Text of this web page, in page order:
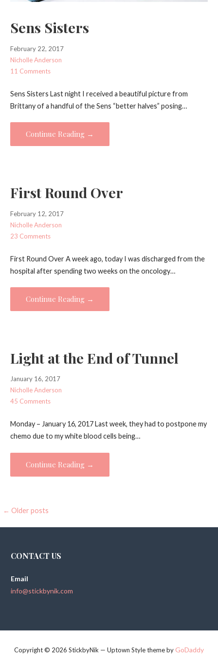
Sens Sisters
February 22, 2017
Nicholle Anderson
11 Comments
Sens Sisters Last night I received a beautiful picture from
Brittany of a handful of the Sens “better halves” posing…
Continue Reading →
First Round Over
February 12, 2017
Nicholle Anderson
23 Comments
First Round Over A week ago, today I was discharged from the
hospital after spending two weeks on the oncology…
Continue Reading →
Light at the End of Tunnel
January 16, 2017
Nicholle Anderson
45 Comments
Monday – January 16, 2017 Last week, they had to postpone my
chemo due to my white blood cells being…
Continue Reading →
P
a
← Older posts
CONTACT US
Email
info@stickbynik.com
Copyright © 2026 StickbyNik — Uptown Style theme by GoDaddy